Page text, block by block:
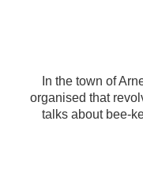
In the town of
organised that
talks about bee-